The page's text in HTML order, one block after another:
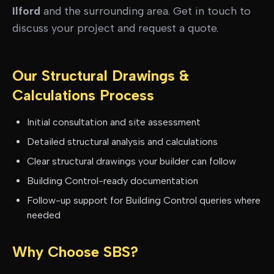
Ilford and the surrounding area. Get in touch to
discuss your project and request a quote.
Our Structural Drawings &
Calculations Process
Initial consultation and site assessment
Detailed structural analysis and calculations
Clear structural drawings your builder can follow
Building Control-ready documentation
Follow-up support for Building Control queries where
needed
Why Choose SBS?